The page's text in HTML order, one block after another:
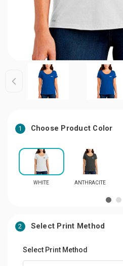
1 Choose Product Color
WHITE ANTHRACITE
2 Select Print Method
Select Print Method